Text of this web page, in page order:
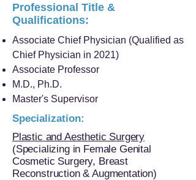
Professional Title &
Qualifications:
Associate Chief Physician (Qualified as
Chief Physician in 2021)
Associate Professor
M.D., Ph.D.
Master's Supervisor
Specialization:
Plastic and Aesthetic Surgery
(Specializing in Female Genital
Cosmetic Surgery, Breast
Reconstruction & Augmentation)